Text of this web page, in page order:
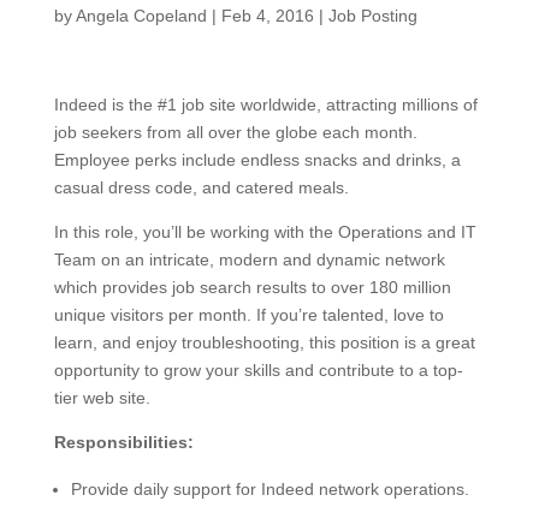
byAngela Copeland | Feb 4, 2016 | Job Posting
Indeed is the #1 job site worldwide, attracting millions of
job seekers from all over the globe each month.
Employee perks include endless snacks and drinks, a
casual dress code, and catered meals.
In this role, you’ll be working with the Operations and IT
Team on an intricate, modern and dynamic network
which provides job search results to over 180 million
unique visitors per month. If you’re talented, love to
learn, and enjoy troubleshooting, this position is a great
opportunity to grow your skills and contribute to a top-
tier web site.
Responsibilities:
Provide daily support for Indeed network operations.